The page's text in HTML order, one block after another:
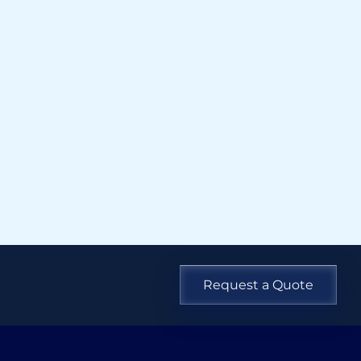
Request a Quote